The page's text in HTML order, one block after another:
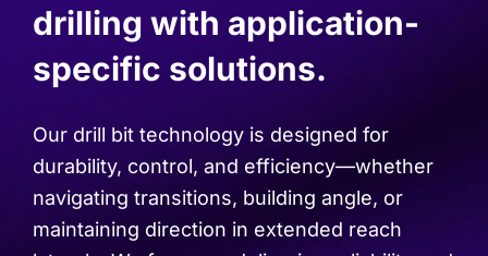
drilling with application-
specific solutions.
Our drill bit technology is designed for
durability, control, and efficiency—whether
navigating transitions, building angle, or
maintaining direction in extended reach